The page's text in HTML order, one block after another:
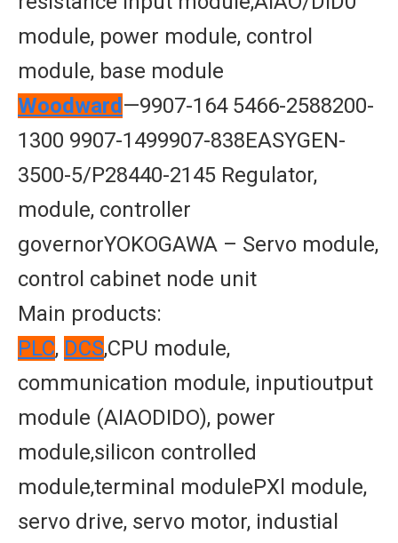
module, power module, control
module, base module
Woodward —9907-164 5466-2588200-
1300 9907-1499907-838EASYGEN-
3500-5/P28440-2145 Regulator,
module, controller
governorYOKOGAWA – Servo module,
control cabinet node unit
Main products:
PLC, DCS,CPU module,
communication module, inputioutput
module (AIAODIDO), power
module,silicon controlled
module,terminal modulePXl module,
servo drive, servo motor, industial